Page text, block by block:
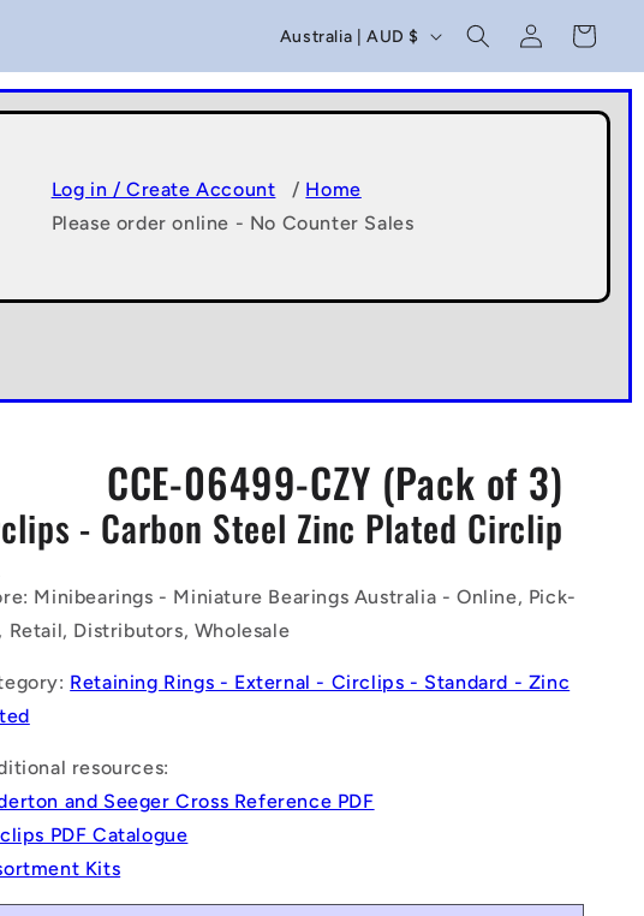
C
o
u
t
r
y
e
g
i
o
n
Australia | AUD $
Log
in
Cart
Log in / Create Account / Home
Please order online - No Counter Sales
CCE-06499-CZY (Pack of 3)
- Carbon Steel Zinc Plated Circlip
Minibearings - Miniature Bearings Australia - Online, Pick-
Retail, Distributors, Wholesale
Retaining Rings - External - Circlips - Standard - Zinc
resources:
and Seeger Cross Reference PDF
PDF Catalogue
Kits